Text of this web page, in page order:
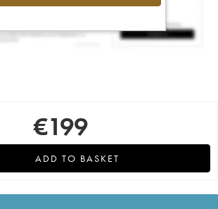
€199
ADD TO BASKET